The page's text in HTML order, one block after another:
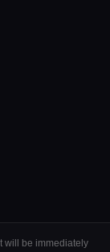
will be immediately